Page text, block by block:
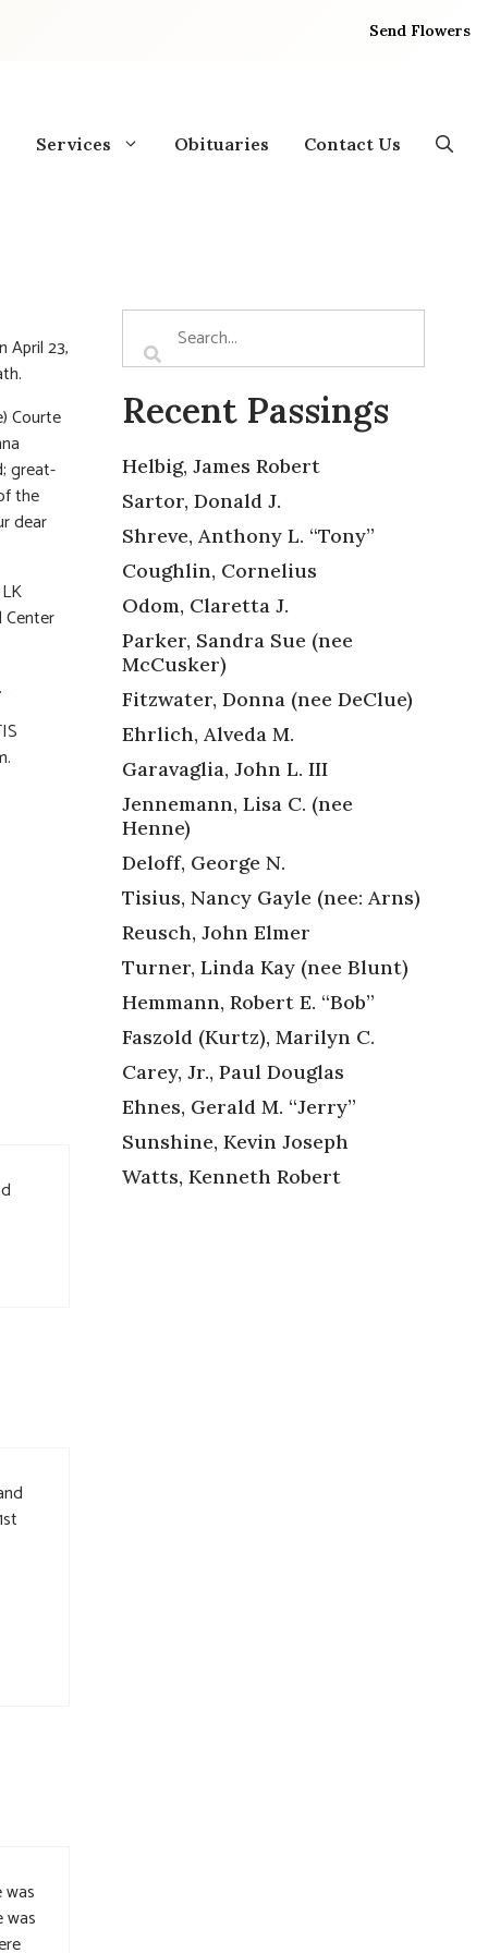
Send Flowers
Services Obituaries Contact Us
April 23,
Courte
great-
the
dear
was
Recent Passings
Helbig, James Robert
Sartor, Donald J.
Shreve, Anthony L. “Tony”
Coughlin, Cornelius
Odom, Claretta J.
Parker, Sandra Sue (nee
McCusker)
Fitzwater, Donna (nee DeClue)
Ehrlich, Alveda M.
Garavaglia, John L. III
Jennemann, Lisa C. (nee
Henne)
Deloff, George N.
Tisius, Nancy Gayle (nee: Arns)
Reusch, John Elmer
Turner, Linda Kay (nee Blunt)
Hemmann, Robert E. “Bob”
Faszold (Kurtz), Marilyn C.
Carey, Jr., Paul Douglas
Ehnes, Gerald M. “Jerry”
Sunshine, Kevin Joseph
Watts, Kenneth Robert